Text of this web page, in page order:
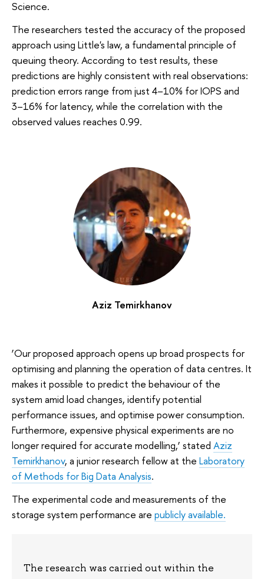
Science.
The researchers tested the accuracy of the proposed
approach using Little's law, a fundamental principle of
queuing theory. According to test results, these
predictions are highly consistent with real observations:
prediction errors range from just 4–10% for IOPS and
3–16% for latency, while the correlation with the
observed values reaches 0.99.
Aziz Temirkhanov
‘Our proposed approach opens up broad prospects for
optimising and planning the operation of data centres. It
makes it possible to predict the behaviour of the
system amid load changes, identify potential
performance issues, and optimise power consumption.
Furthermore, expensive physical experiments are no
longer required for accurate modelling,’ stated Aziz
Temirkhanov, a junior research fellow at the Laboratory
of Methods for Big Data Analysis.
The experimental code and measurements of the
storage system performance are publicly available.
The research was carried out within the